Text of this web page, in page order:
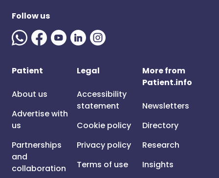
Follow us
Patient
About us
Advertise with
us
Partnerships
and
collaboration
Legal
Accessibility
statement
Cookie policy
Privacy policy
Terms of use
More from
Patient.info
Newsletters
Directory
Research
Insights